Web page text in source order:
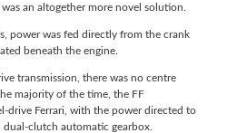
an altogether more novel solution.
power was fed directly from the crank
beneath the engine.
transmission, there was no centre
majority of the time, the FF
drive Ferrari, with the power directed to
dual-clutch automatic gearbox.